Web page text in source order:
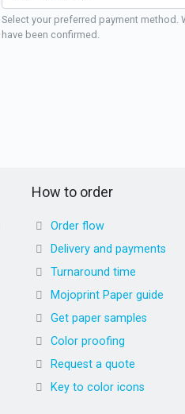
Select your preferred payment method.
have been confirmed.
How to order
Order flow
Delivery and payments
Turnaround time
Mojoprint Paper guide
Get paper samples
Color proofing
Request a quote
Key to color icons